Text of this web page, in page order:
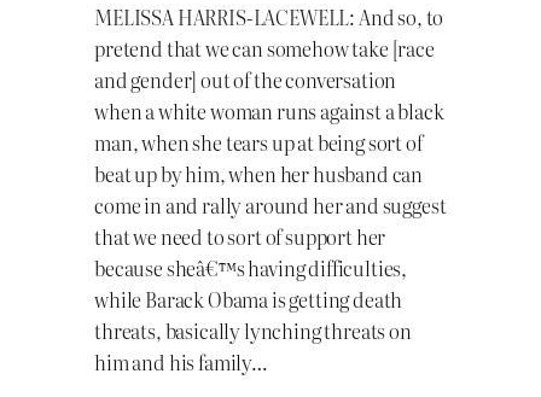
MELISSA HARRIS-LACEWELL: And so, to
pretend that we can somehow take [race
and gender] out of the conversation
when a white woman runs against a black
man, when she tears up at being sort of
beat up by him, when her husband can
come in and rally around her and suggest
that we need to sort of support her
because sheâ€™s having difficulties,
while Barack Obama is getting death
threats, basically lynching threats on
him and his family…